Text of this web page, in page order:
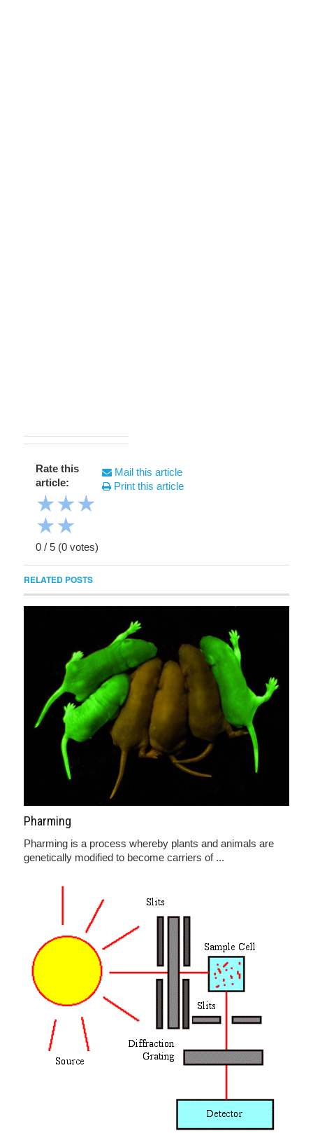
Rate this
article:
★★★
★★
0 / 5 (0 votes)
Mail this article
Print this article
RELATED POSTS
Pharming
Pharming is a process whereby plants and animals are
genetically modified to become carriers of ...